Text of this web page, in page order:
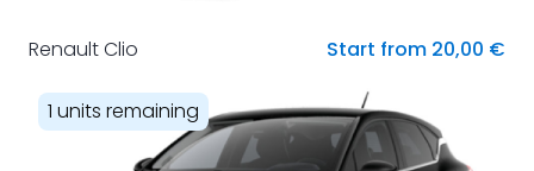
Renault Clio Start from 20,00 €
1 units remaining